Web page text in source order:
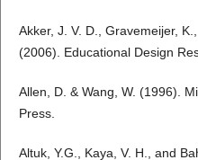
Akker, J. V. D., Gravemeijer,
(2006). Educational Design
Allen, D. & Wang, W. (1996).
Press.
Altuk, Y.G., Kaya, V. H., and